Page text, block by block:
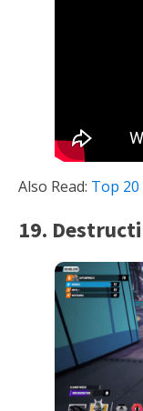
Also Read: Top 20
19.